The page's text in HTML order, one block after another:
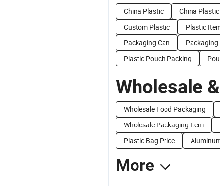
China Plastic
China
Custom Plastic
Plastic
Packaging Can
Packaging
Plastic Pouch Packing
Wholesale
Wholesale Food Packaging
Wholesale Packaging Item
Plastic Bag Price
More